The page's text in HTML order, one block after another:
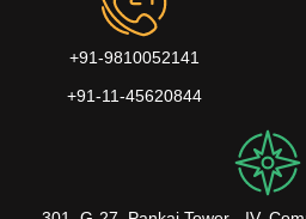
+91-9810052141
+91-11-45620844